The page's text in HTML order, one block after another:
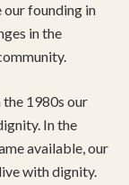
our founding in
in the
the 1980s our
In the
available, our
with dignity.